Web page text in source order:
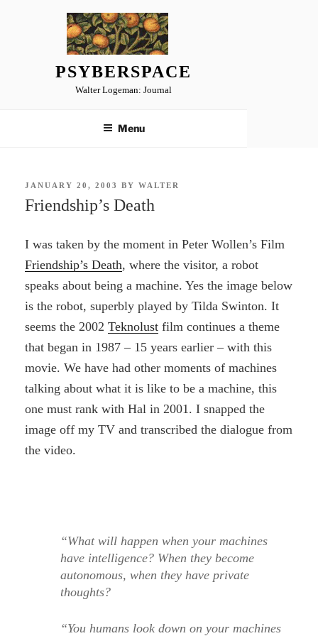
PSYBERSPACE
Walter Logeman: Journal
Menu
POSTED
JANUARY 20, 2003 BYWALTER
Friendship’s Death
I was taken by the moment in Peter Wollen’s Film
Friendship’s Death, where the visitor, a robot
speaks about being a machine. Yes the image below
is the robot, superbly played by Tilda Swinton. It
seems the 2002Teknolust film continues a theme
that began in 1987 – 15 years earlier – with this
movie. We have had other moments of machines
talking about what it is like to be a machine, this
one must rank with Hal in 2001. I snapped the
image off my TV and transcribed the dialogue from
the video.
“What will happen when your machines
have intelligence? When they become
autonomous, when they have private
thoughts?
“You humans look down on your machines